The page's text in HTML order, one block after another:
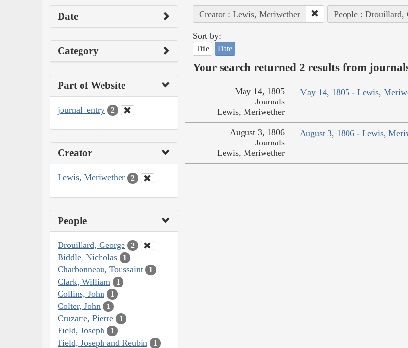
Date
Category
Part of Website
journal_entry 2
Creator
Lewis, Meriwether 2
People
Drouillard, George 2
Biddle, Nicholas 1
Charbonneau, Toussaint 1
Clark, William 1
Collins, John 1
Colter, John 1
Cruzatte, Pierre 1
Field, Joseph 1
Field, Joseph and Reubin 1
Creator : Lewis, Meriwether People : Drouillard,
Sort by:
Title Date
Your search returned 2 results from
May 14, 1805 - Lewis,
May 14, 1805
Journals
Lewis, Meriwether
August 3, 1806 - Lewis,
August 3, 1806
Journals
Lewis, Meriwether